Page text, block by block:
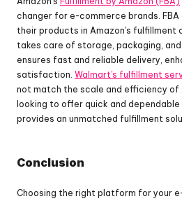
changer for e-commerce brands.
their products in Amazon's fulfillment
takes care of storage, packaging,
ensures fast and reliable delivery,
satisfaction. Walmart's fulfillment
not match the scale and efficiency of
looking to offer quick and dependable
provides an unmatched fulfillment
Conclusion
Choosing the right platform for your